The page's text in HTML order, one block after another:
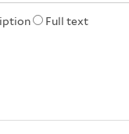
Full text